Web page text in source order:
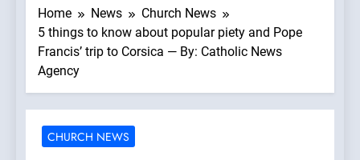
Home News
Church News
5 things to know about popular piety and Pope
Francis’ trip to Corsica — By: Catholic News
Agency
CHURCH NEWS